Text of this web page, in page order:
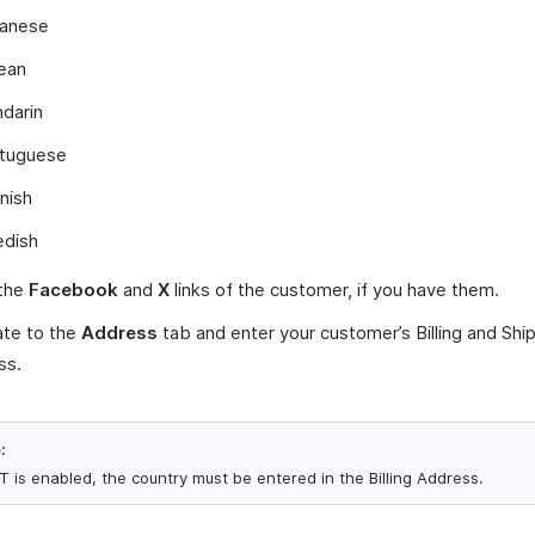
Facebook and X links of the customer, if you have them.
to the Address tab and enter your customer’s Billing and
is enabled, the country must be entered in the Billing Address.